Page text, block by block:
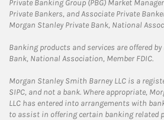
Private Banking Group (PBG) Market
Private Bankers, and Associate Private
Morgan Stanley Private Bank, National
Banking products and services are offered
Bank, National Association, Member FDIC.
Morgan Stanley Smith Barney LLC is a
SIPC, and not a bank. Where appropriate,
LLC has entered into arrangements with
to assist in offering certain banking related